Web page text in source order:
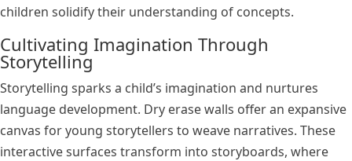
children solidify their understanding of concepts.
Cultivating Imagination Through
Storytelling
Storytelling sparks a child’s imagination and nurtures
language development. Dry erase walls offer an expansive
canvas for young storytellers to weave narratives. These
interactive surfaces transform into storyboards, where